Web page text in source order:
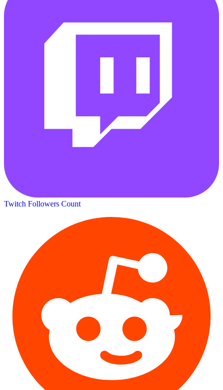
Twitch Followers Count